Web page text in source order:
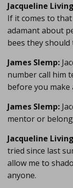
Jacqueline
If it comes to that
adamant about
bees they should
James Slemp:
number call him
before you make
James Slemp:
mentor or
Jacqueline
tried since last
allow me to
anyone.